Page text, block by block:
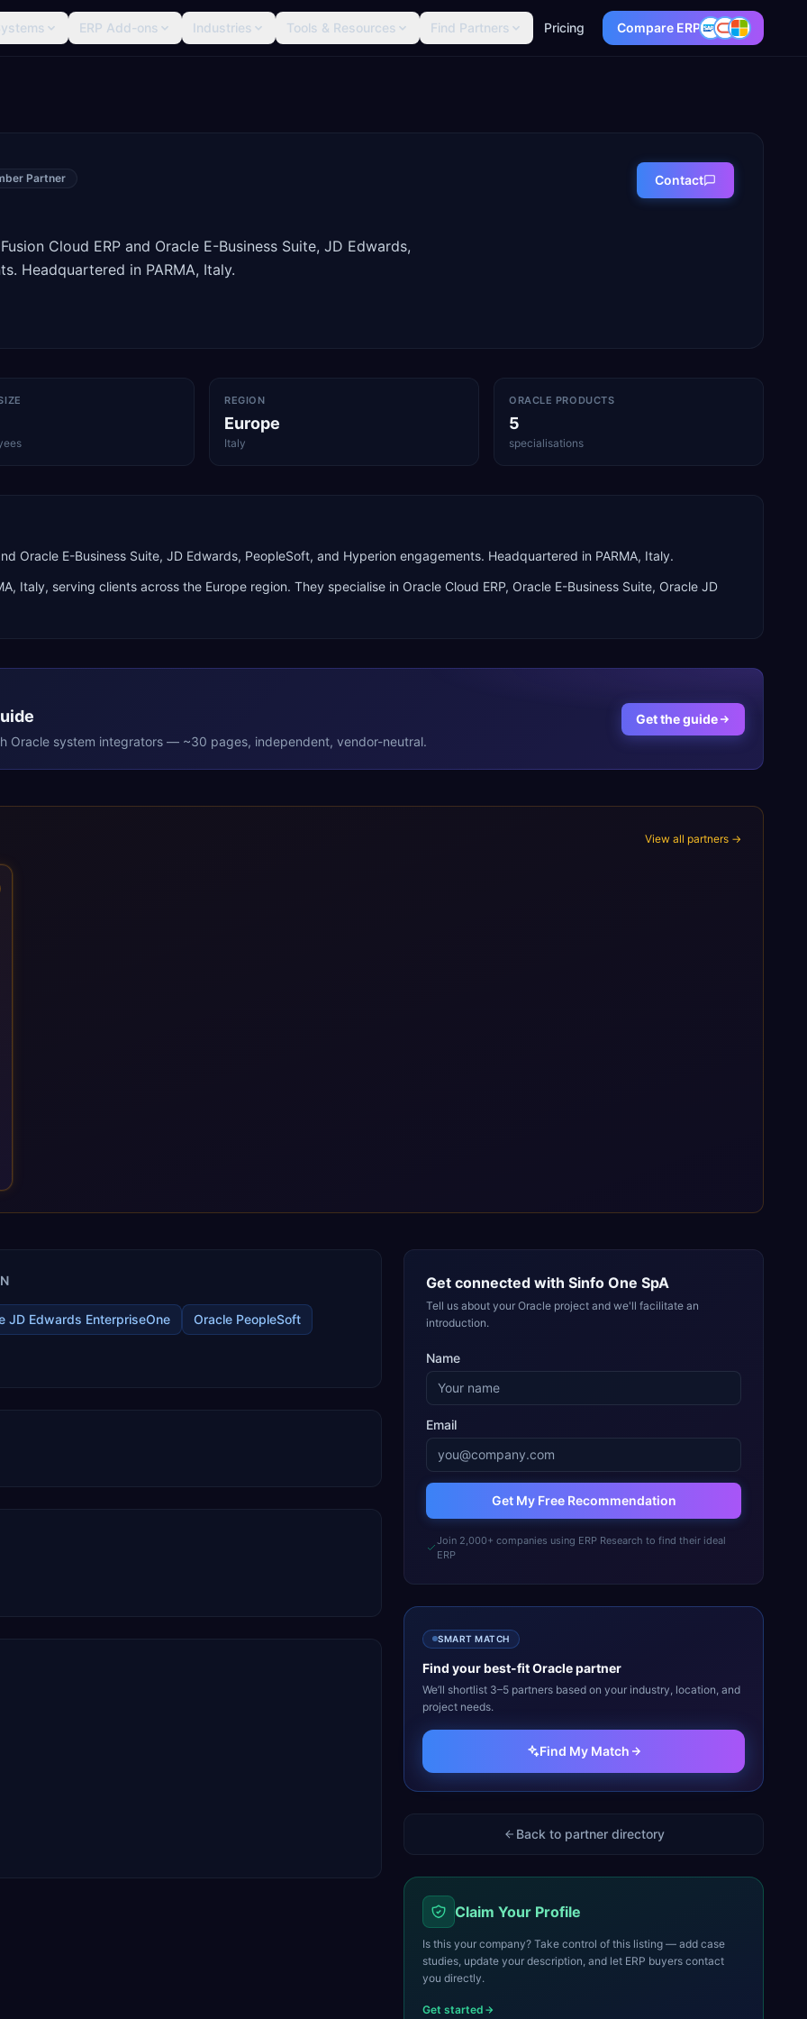
ERP Add-ons Industries Tools & Resources Find Partners Pricing Compare ERP
Partner
Cloud ERP and Oracle E-Business Suite, JD Edwards,
Headquartered in PARMA, Italy.
Contact
REGION
Europe
Italy
ORACLE PRODUCTS
5
specialisations
Oracle E-Business Suite, JD Edwards, PeopleSoft, and Hyperion engagements. Headquartered in PARMA, Italy.
, Italy, serving clients across the Europe region. They specialise in Oracle Cloud ERP, Oracle E-Business Suite, Oracle JD
Oracle system integrators — ~30 pages, independent, vendor-neutral.
Get the guide
View all partners →
JD Edwards EnterpriseOne
Oracle PeopleSoft
Get connected with Sinfo One SpA
Tell us about your Oracle project and we'll facilitate an
introduction.
Name
Email
Get My Free Recommendation
Join 2,000+ companies using ERP Research to find their ideal
ERP
SMART MATCH
Find your best-fitOraclepartner
We’ll shortlist 3–5 partners based on your industry, location, and
project needs.
Find My Match
Back to partner directory
Claim Your Profile
Is this your company? Take control of this listing — add case
studies, update your description, and let ERP buyers contact
you directly.
Get started